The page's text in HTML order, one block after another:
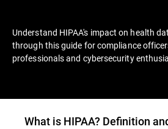
Understand HIPAA's impact on health
through this guide for compliance
professionals and cybersecurity
What is HIPAA? Definition